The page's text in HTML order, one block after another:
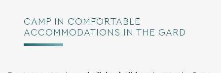
CAMP IN COMFORTABLE
ACCOMMODATIONS IN THE GARD